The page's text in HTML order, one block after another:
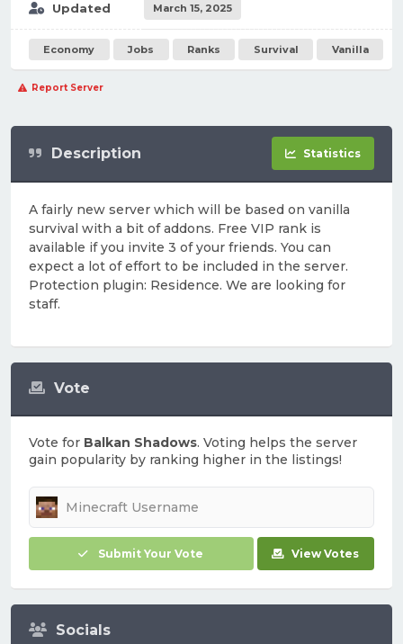
Updated March 15, 2025
Economy Jobs Ranks Survival Vanilla
Report Server
Vote
Vote for Balkan Shadows. Voting helps the server
gain popularity by ranking higher in the listings!
Submit Your Vote View Votes
Socials
Description Statistics
A fairly new server which will be based on vanilla
survival with a bit of addons. Free VIP rank is
available if you invite 3 of your friends. You can
expect a lot of effort to be included in the server.
Protection plugin: Residence. We are looking for
staff.